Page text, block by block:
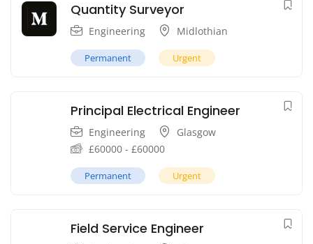
Quantity Surveyor
Engineering Midlothian
Permanent Urgent
Principal Electrical Engineer
Engineering
Glasgow
£60000 - £60000
Permanent Urgent
Field Service Engineer